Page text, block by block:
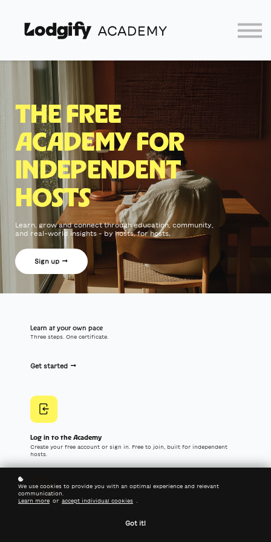
Partners
THE FREE
ACADEMY FOR
INDEPENDENT
HOSTS
Learn, grow and connect through education, community,
and real-world insights – by hosts, for hosts.
Sign up
Learn at your own pace
Three steps. One certificate.
Get started
Log in to the Academy
Create your free account or sign in. Free to join, built for independent
hosts.
Choose from expert-led courses on hosting strategy, Lodgify, and
We use cookies to provide you with an optimal experience and relevant
communication.
Learn more
or accept individual cookies
Got it!